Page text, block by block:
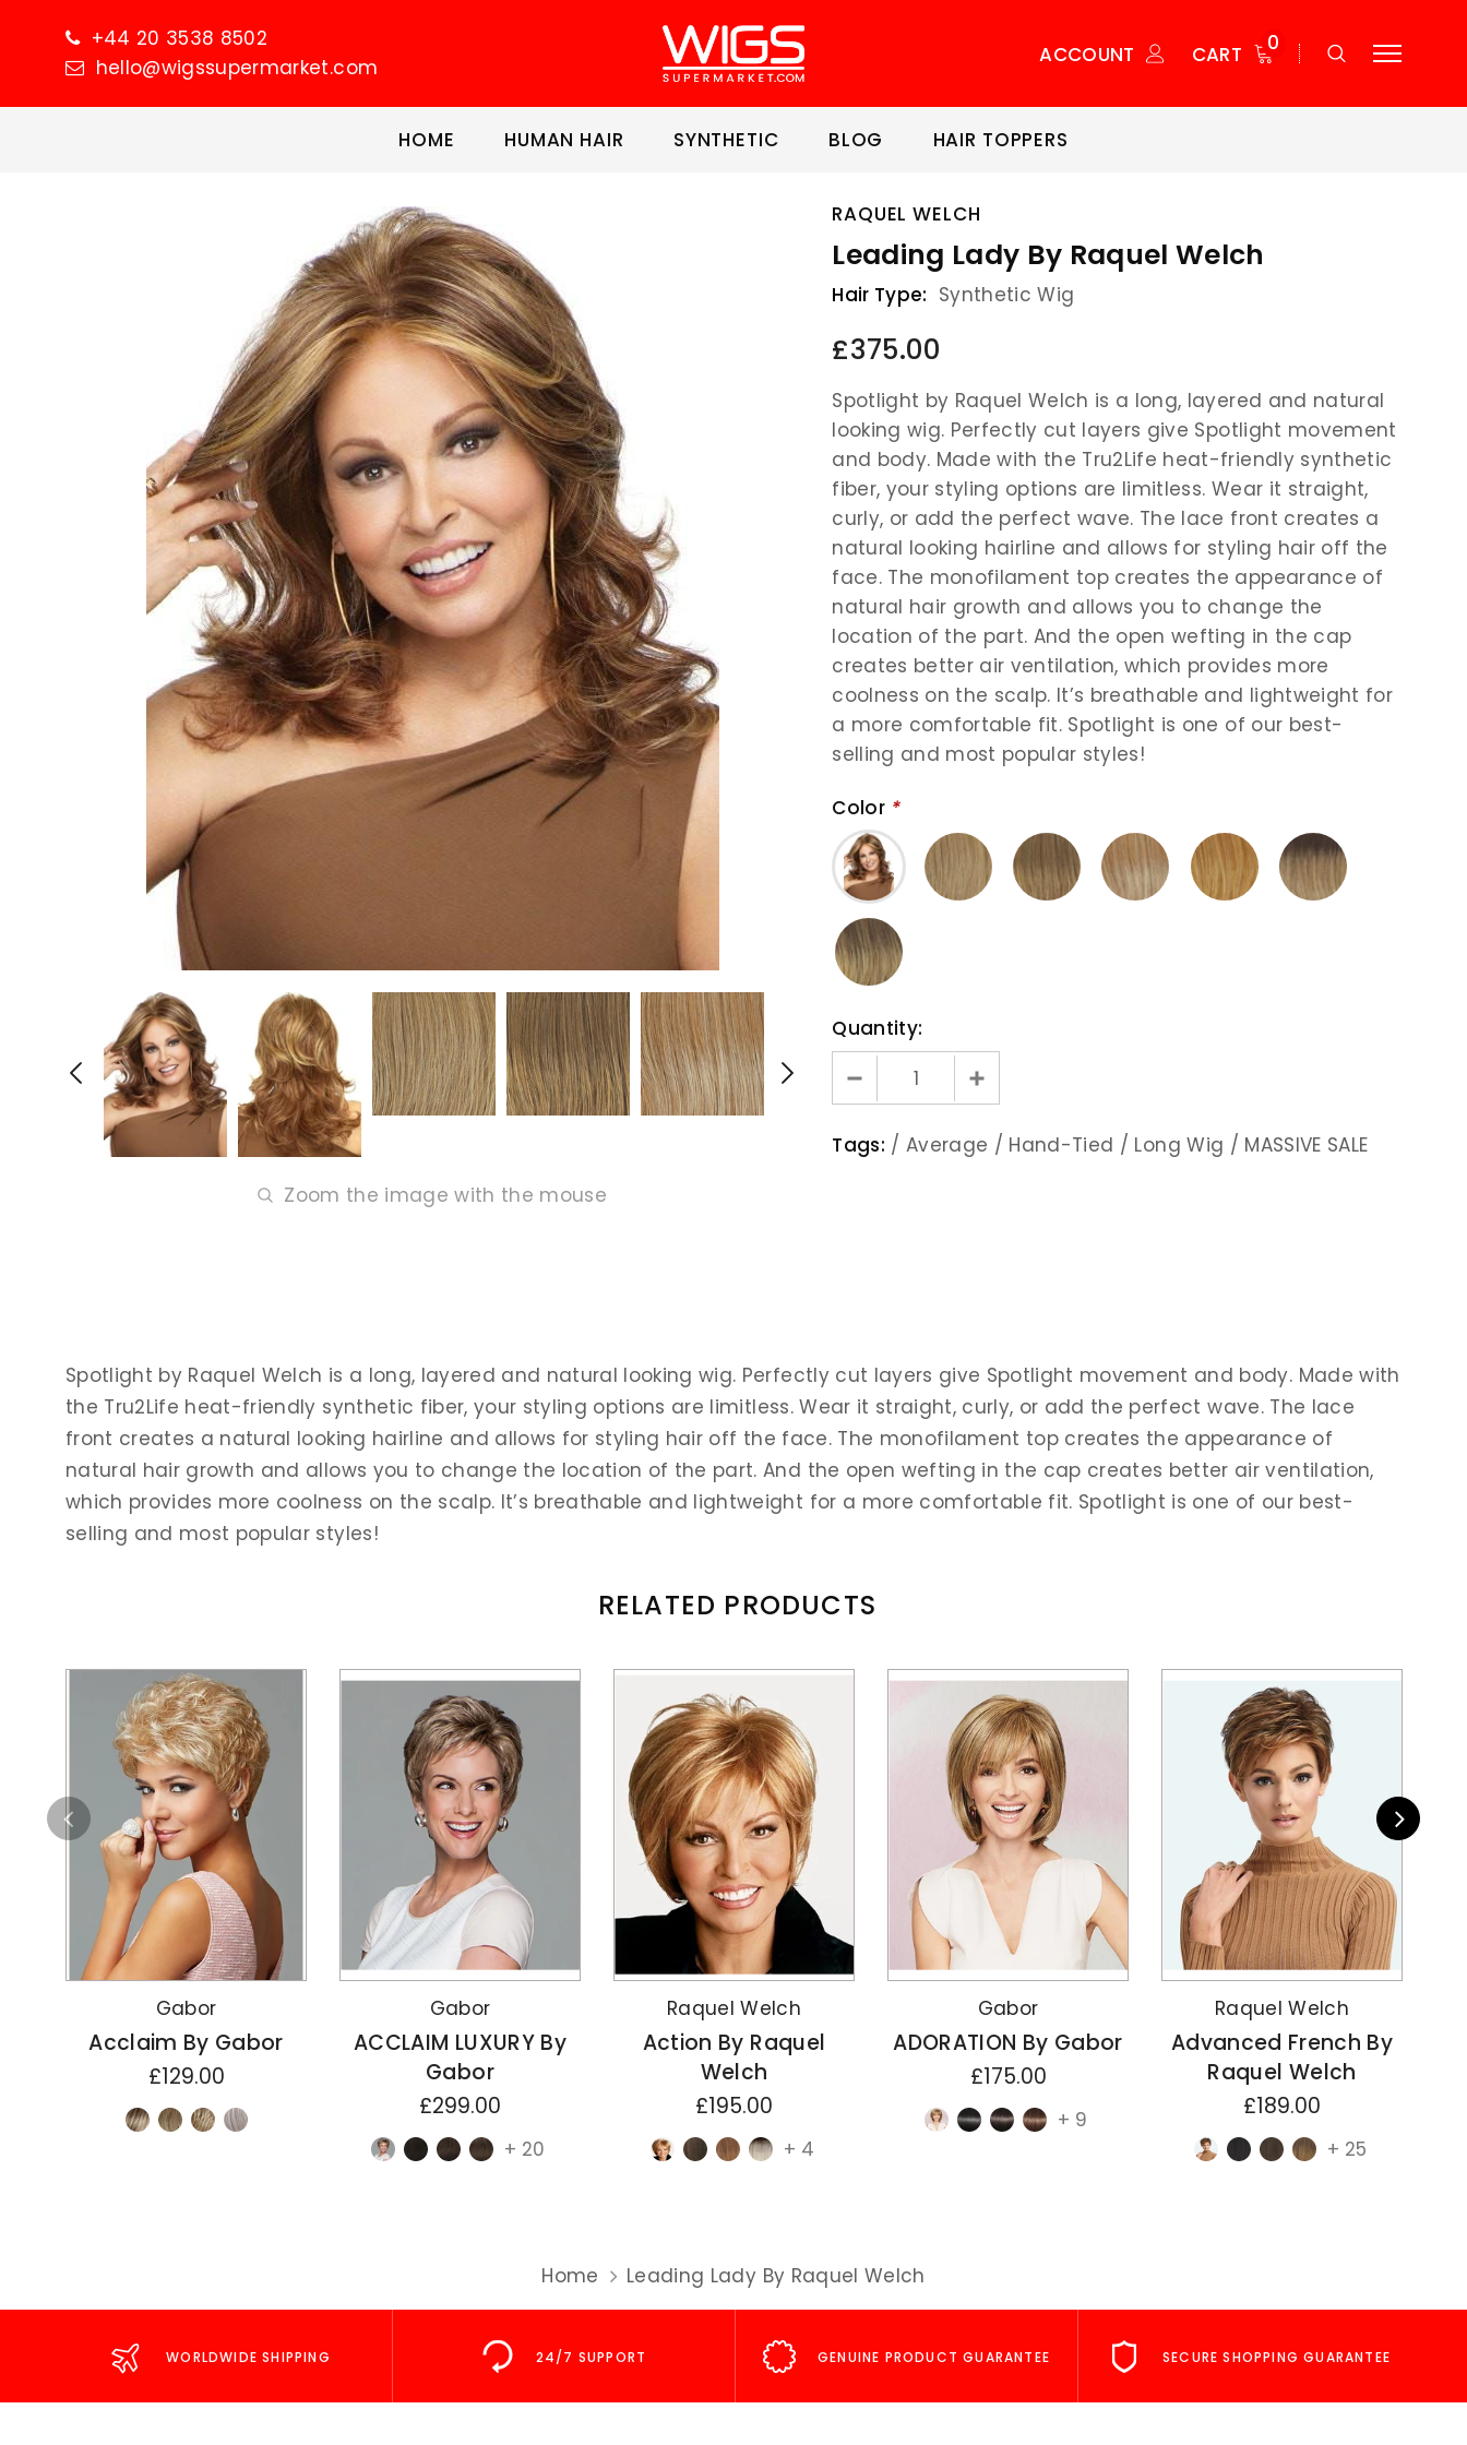
+44 20 3538 8502
hello@wigssupermarket.com
ACCOUNT CART 0
HOME HUMAN HAIR SYNTHETIC BLOG HAIR TOPPERS
Zoom the image with the mouse
RAQUEL WELCH
Leading Lady By Raquel Welch
Hair Type: Synthetic Wig
£375.00
Spotlight by Raquel Welch is a long, layered and natural
looking wig. Perfectly cut layers give Spotlight movement
and body. Made with the Tru2Life heat-friendly synthetic
fiber, your styling options are limitless. Wear it straight,
curly, or add the perfect wave. The lace front creates a
natural looking hairline and allows for styling hair off the
face. The monofilament top creates the appearance of
natural hair growth and allows you to change the
location of the part. And the open wefting in the cap
creates better air ventilation, which provides more
coolness on the scalp. It’s breathable and lightweight for
a more comfortable fit. Spotlight is one of our best-
selling and most popular styles!
Color *
Quantity:
Tags: / Average / Hand-Tied / Long Wig / MASSIVE SALE
Spotlight by Raquel Welch is a long, layered and natural looking wig. Perfectly cut layers give Spotlight movement and body. Made with
the Tru2Life heat-friendly synthetic fiber, your styling options are limitless. Wear it straight, curly, or add the perfect wave. The lace
front creates a natural looking hairline and allows for styling hair off the face. The monofilament top creates the appearance of
natural hair growth and allows you to change the location of the part. And the open wefting in the cap creates better air ventilation,
which provides more coolness on the scalp. It’s breathable and lightweight for a more comfortable fit. Spotlight is one of our best-
selling and most popular styles!
RELATED PRODUCTS
Gabor
Acclaim By Gabor
£129.00
Gabor
ACCLAIM LUXURY By
Gabor
£299.00
+ 20
Raquel Welch
Action By Raquel
Welch
£195.00
+ 4
Gabor
ADORATION By Gabor
£175.00
+ 9
Raquel Welch
Advanced French By
Raquel Welch
£189.00
+ 25
Home Leading Lady By Raquel Welch
WORLDWIDE SHIPPING 24/7 SUPPORT GENUINE PRODUCT GUARANTEE SECURE SHOPPING GUARANTEE